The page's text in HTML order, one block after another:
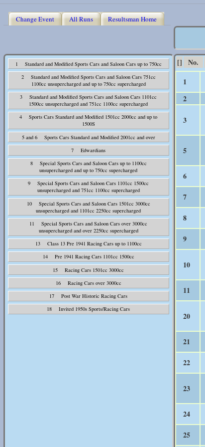
Change Event All Runs Resultsman Home
1 Standard and Modified Sports Cars and Saloon Cars up to 750cc
2 Standard and Modified Sports Cars and Saloon Cars 751cc
1100cc unsupercharged and up to 750cc supercharged
3 Standard and Modified Sports Cars and Saloon Cars 1101cc
1500cc unsupercharged and 751cc 1100cc supercharged
4 Sports Cars Standard and Modified 1501cc 2000cc and up to
1500S
5 and 6 Sports Cars Standard and Modified 2001cc and over
7 Edwardians
8 Special Sports Cars and Saloon Cars up to 1100cc
unsupercharged and up to 750cc supercharged
9 Special Sports Cars and Saloon Cars 1101cc 1500cc
unsupercharged and 751cc 1100cc supercharged
10 Special Sports Cars and Saloon Cars 1501cc 3000cc
unsupercharged and 1101cc 2250cc supercharged
11 Special Sports Cars and Saloon Cars over 3000cc
unsupercharged and over 2250cc supercharged
13 Class 13 Pre 1941 Racing Cars up to 1100cc
14 Pre 1941 Racing Cars 1101cc 1500cc
15 Racing Cars 1501cc 3000cc
16 Racing Cars over 3000cc
17 Post War Historic Racing Cars
18 Invited 1950s Sports/Racing Cars
[] No.
1
2
3
5
6
7
8
9
10
11
20
21
22
23
24
25